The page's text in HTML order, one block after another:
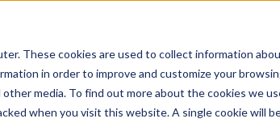
These cookies are used to collect information
in order to improve and customize your
media. To find out more about the cookies we
when you visit this website. A single cookie will
О КОМПАНИИ ПРЕСС